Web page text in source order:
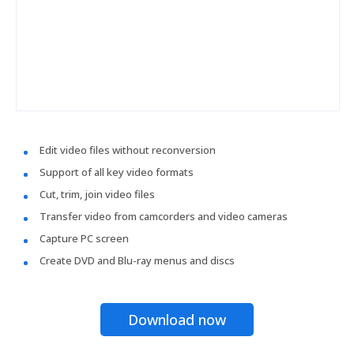
Edit video files without reconversion
Support of all key video formats
Cut, trim, join video files
Transfer video from camcorders and video cameras
Capture PC screen
Create DVD and Blu-ray menus and discs
Download now